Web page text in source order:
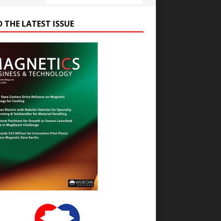
THE LATEST ISSUE